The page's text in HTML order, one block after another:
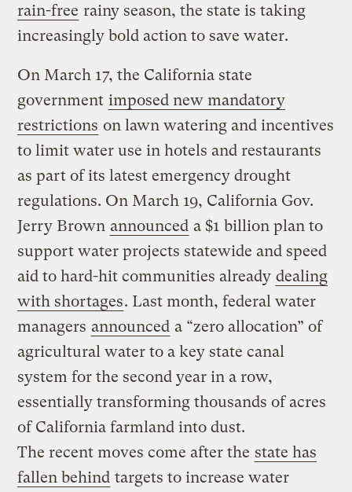
rain-free rainy season, the state is taking
increasingly bold action to save water.
On March 17, the California state
government imposed new mandatory
restrictions on lawn watering and incentives
to limit water use in hotels and restaurants
as part of its latest emergency drought
regulations. On March 19, California Gov.
Jerry Brown announced a $1 billion plan to
support water projects statewide and speed
aid to hard-hit communities already dealing
with shortages. Last month, federal water
managers announced a “zero allocation” of
agricultural water to a key state canal
system for the second year in a row,
essentially transforming thousands of acres
of California farmland into dust.
The recent moves come after the state has
fallen behind targets to increase water